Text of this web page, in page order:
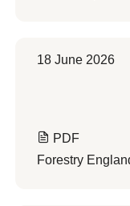
18 June 2026
PDF
Forestry